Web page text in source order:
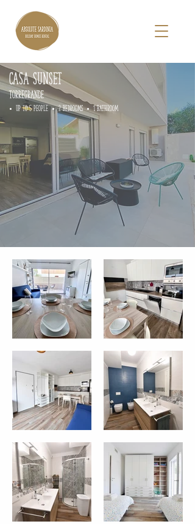
CASA Sunset
TORREGRANDE
• up to 5 people • 2 Bedrooms • 1 Bathroom